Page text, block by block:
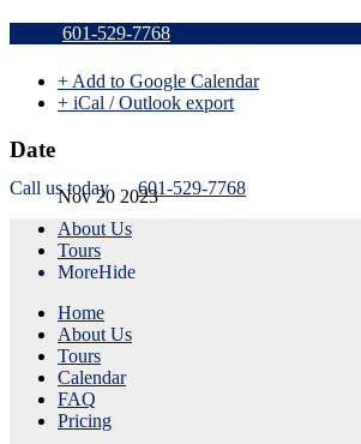
601-529-7768
Call us today
601-529-7768
About Us
Tours
MoreHide
Home
About Us
Tours
Calendar
FAQ
Pricing
Sold Out v
+ Add to Google Calendar
+ iCal / Outlook export
Date
Nov 20 2023
Expired!
Time
8:30 am - 11:30 am
Share this event